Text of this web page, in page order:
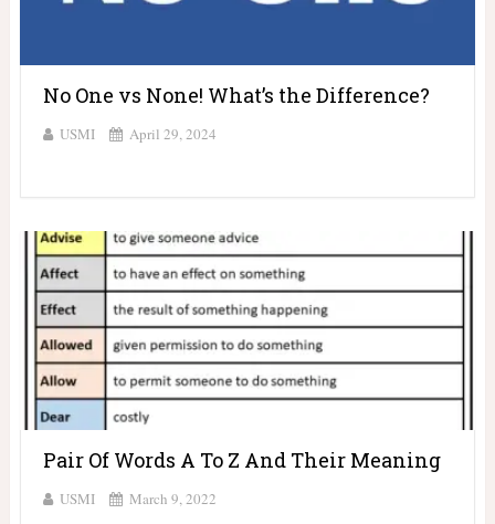
No One vs None! What’s the Difference?
USMI April 29, 2024
Pair Of Words A To Z And Their Meaning
USMI March 9, 2022